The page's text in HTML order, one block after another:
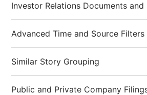
Investor Relations Documents and
Advanced Time and Source Filters
Similar Story Grouping
Public and Private Company